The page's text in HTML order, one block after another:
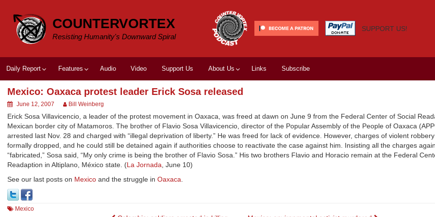
content
COUNTERVORTEX
Resisting Humanity's Downward Spiral
SUPPORT US!
Daily Report Features Audio Video Support Us About Us Links Subscribe
Mexico: Oaxaca protest leader Erick Sosa released
June 12, 2007 Bill Weinberg
Erick Sosa Villavicencio, a leader of the protest movement in Oaxaca, was freed at dawn on June 9 from the Federal Center of Social
Mexican border city of Matamoros. The brother of Flavio Sosa Villavicencio, director of the Popular Assembly of the People of Oaxaca
arrested last Nov. 28 and charged with “illegal deprivation of liberty.” He was freed for lack of evidence. However, charges of violent
formally dropped, and he could still be detained again if authorities choose to reactivate the case against him. Insisting all the charges
“fabricated,” Sosa said, “My only crime is being the brother of Flavio Sosa.” His two brothers Flavio and Horacio remain at the Federal
Readaption in Altiplano, México state. (La Jornada, June 10)
See our last posts on Mexico and the struggle in Oaxaca.
Mexico